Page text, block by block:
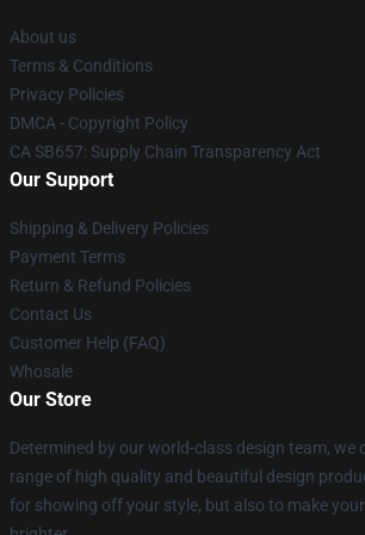
About us
Terms & Conditions
Privacy Policies
DMCA - Copyright Policy
CA SB657: Supply Chain Transparency Act
Our Support
Shipping & Delivery Policies
Payment Terms
Return & Refund Policies
Contact Us
Customer Help (FAQ)
Whosale
Our Store
Determined by our world-class design team, we
range of high quality and beautiful design
for showing off your style, but also to make